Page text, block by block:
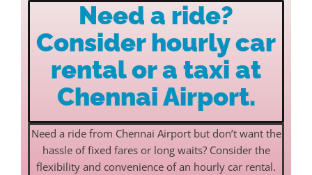
Need a ride?
Consider hourly car
rental or a taxi at
Chennai Airport.
Need a ride from Chennai Airport but don’t want the
hassle of fixed fares or long waits? Consider the
flexibility and convenience of an hourly car rental.